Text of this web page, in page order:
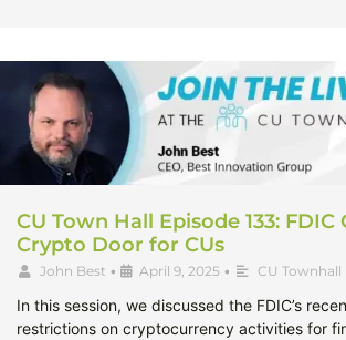
CU Town Hall Episode 133: FDIC
Crypto Door for CUs
John Best • April 9, 2025 • CU Townhall
In this session, we discussed the FDIC’s
restrictions on cryptocurrency activities for